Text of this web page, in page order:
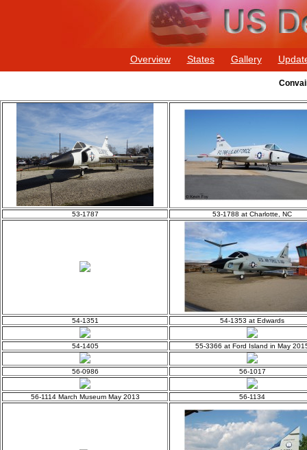
Overview States Gallery
53-1787 53-1788 at Charlotte, NC
54-1351 54-1353 at Edwards
54-1405 55-3366 at Ford Island in May
56-0986 56-1017
56-1114 March Museum May 2013 56-1134